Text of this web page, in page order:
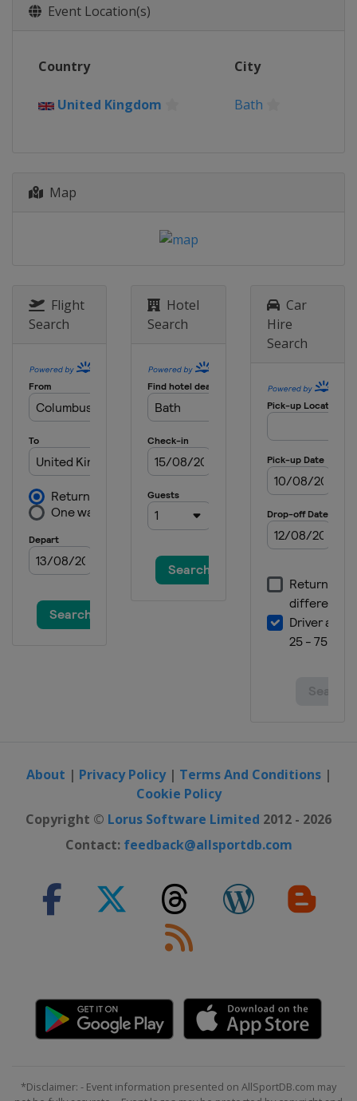
2016
2014
Poland
Event Location(s)
Country City
United Kingdom Bath
Map
Flight
Search
Hotel
Search
Car
Hire
Search
About | Privacy Policy| Terms And Conditions|
Cookie Policy
Copyright © Lorus Software Limited 2012 - 2026
Contact: feedback@allsportdb.com
*Disclaimer: - Event information presented on AllSportDB.com may